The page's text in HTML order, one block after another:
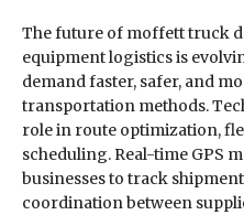
The future of moffett truck
equipment logistics is
demand faster, safer, and
transportation methods.
role in route optimization,
scheduling. Real-time GPS
businesses to track
coordination between